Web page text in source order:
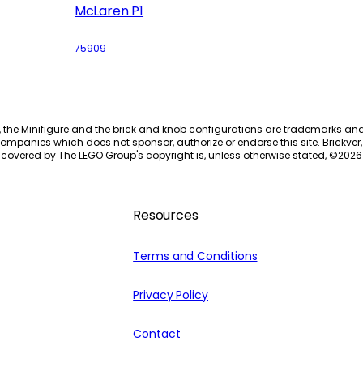
McLaren P1
75909
the Minifigure and the brick and knob configurations are trademarks
which does not sponsor, authorize or endorse this site.
by The LEGO Group's copyright is, unless otherwise stated, ©2026
Resources
Terms and Conditions
Privacy Policy
Contact